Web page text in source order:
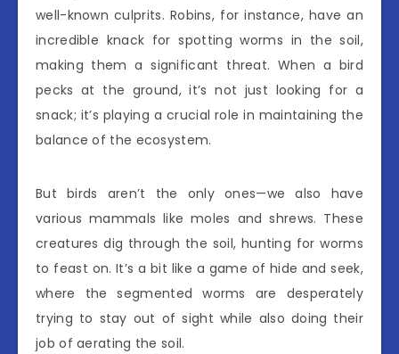
well-known culprits. Robins, for instance, have an
incredible knack for spotting worms in the soil,
making them a significant threat. When a bird
pecks at the ground, it’s not just looking for a
snack; it’s playing a crucial role in maintaining the
balance of the ecosystem.
But birds aren’t the only ones—we also have
various mammals like moles and shrews. These
creatures dig through the soil, hunting for worms
to feast on. It’s a bit like a game of hide and seek,
where the segmented worms are desperately
trying to stay out of sight while also doing their
job of aerating the soil.